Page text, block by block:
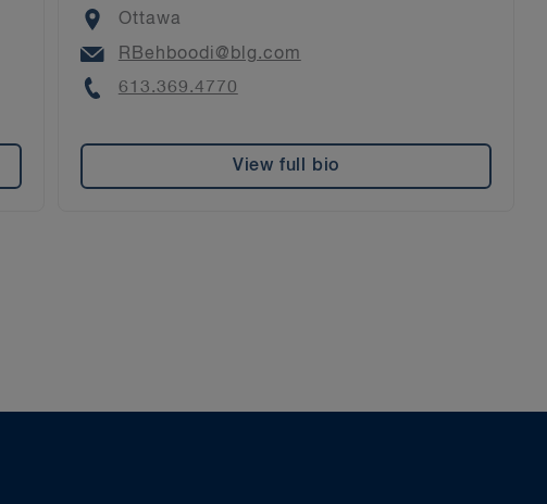
Location
Ottawa
Email
RBehboodi@blg.com
Phone
613.369.4770
View full bio